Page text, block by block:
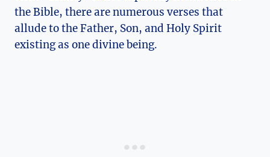
the Bible, there are numerous‍ verses that
allude⁤ to the Father, Son, and Holy Spirit
existing as one divine being.